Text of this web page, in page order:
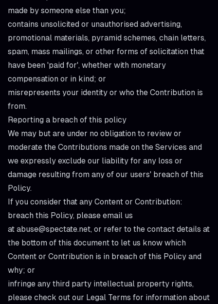
made by someone else than you;
contains unsolicited or unauthorised advertising,
promotional materials, pyramid schemes, chain letters,
spam, mass mailings, or other forms of solicitation that
have been 'paid for', whether with monetary
compensation or in kind; or
misrepresents your identity or who the Contribution is
from.
Reporting a breach of this policy
We may but are under no obligation to review or
moderate the Contributions made on the Services and
we expressly exclude our liability for any loss or
damage resulting from any of our users' breach of this
Policy.
If you consider that any Content or Contribution:
breach this Policy, please email us
at abuse@spectate.net, or refer to the contact details at
the bottom of this document to let us know which
Content or Contribution is in breach of this Policy and
why; or
infringe any third party intellectual property rights,
please check out our Legal Terms for information about